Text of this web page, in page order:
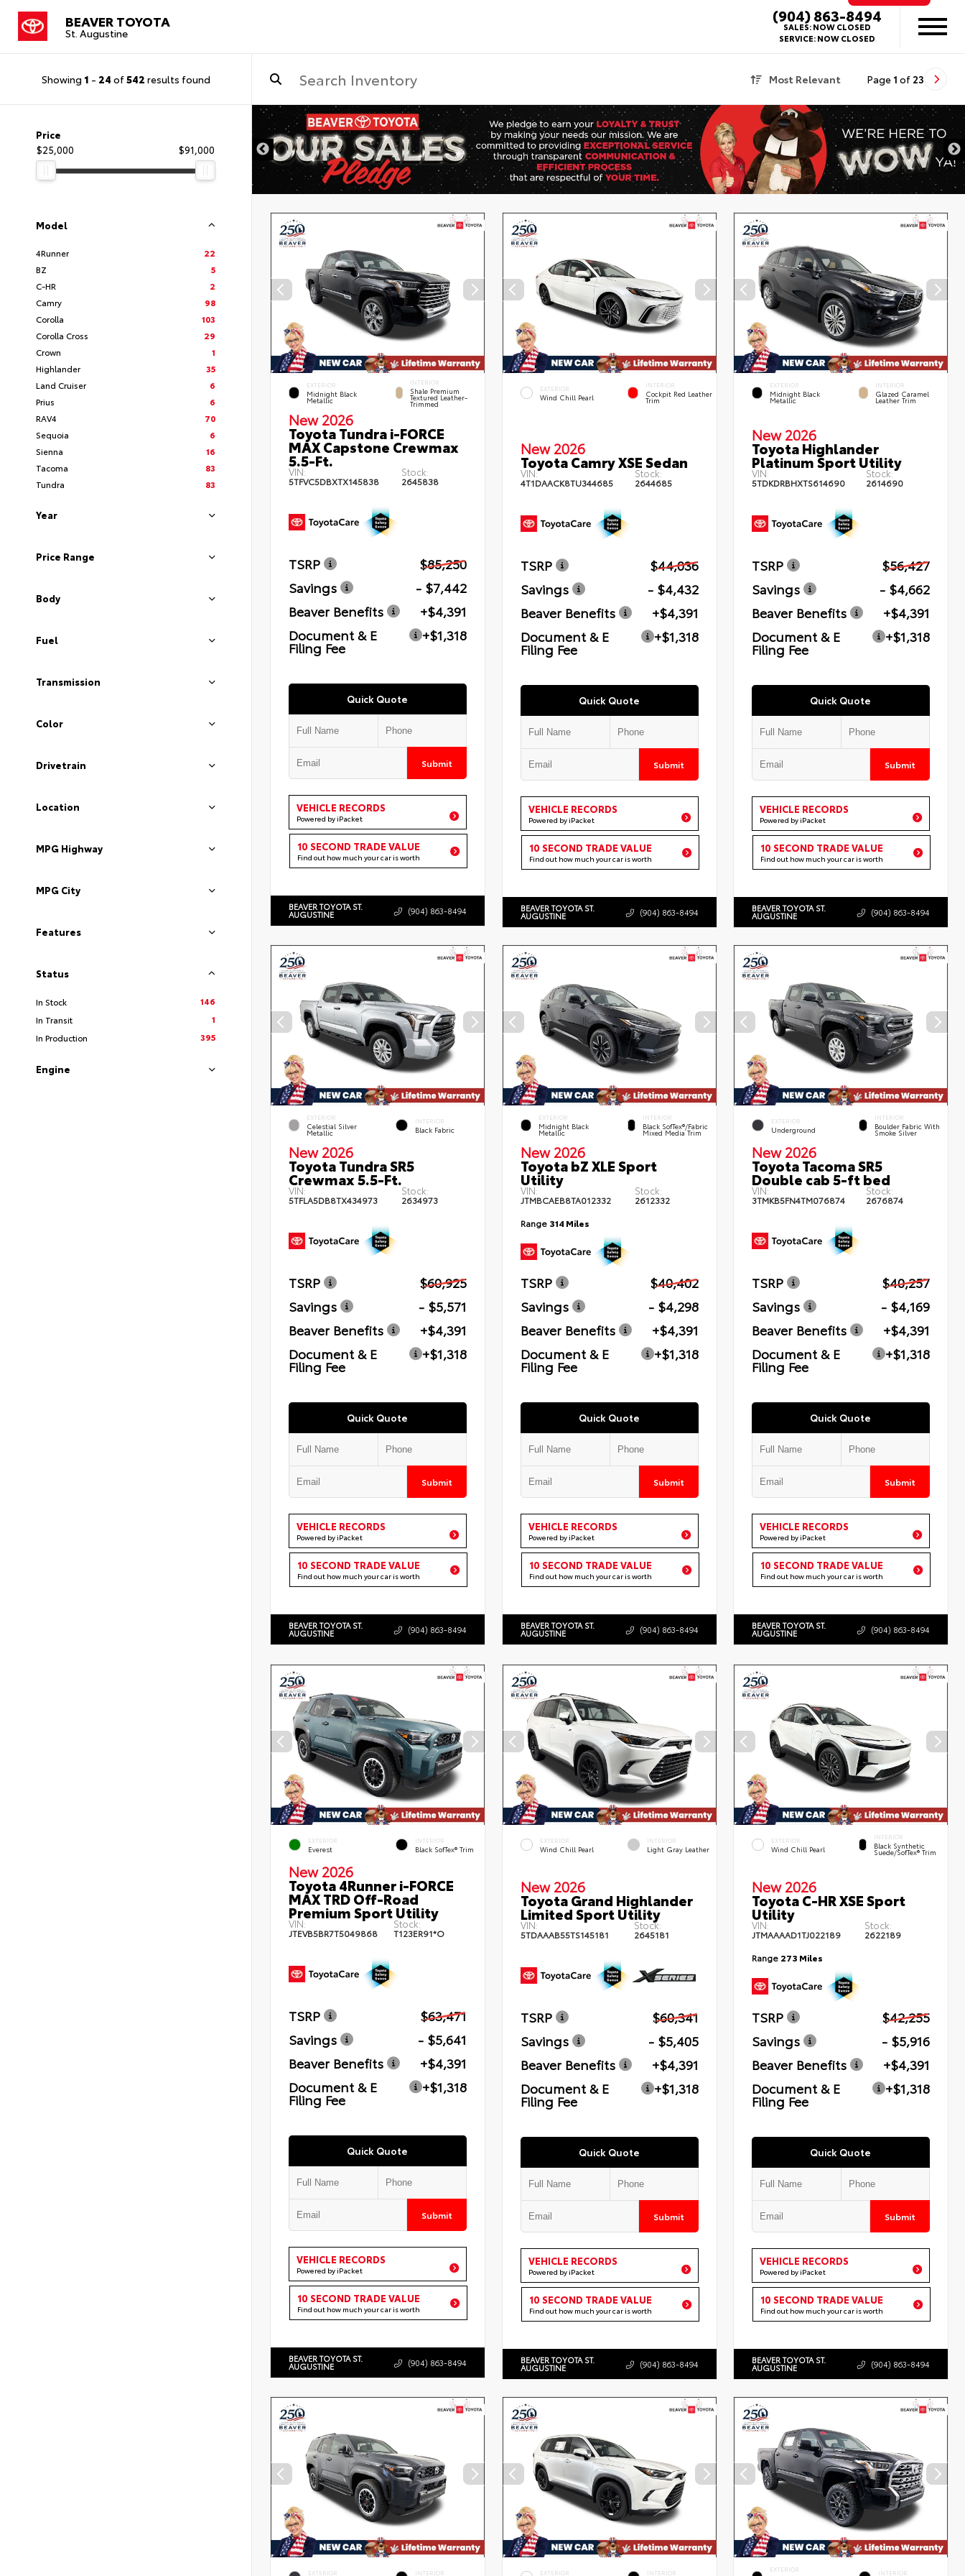
BEAVER TOYOTA
St. Augustine
(904) 863-8494
SALES:NOW CLOSED
SERVICE:NOW CLOSED
Showing 1 - 24 of542 results found Most Relevant Page 1 of 23
Price
$25,000
$91,000
Model
4Runner
22
BZ
5
C-HR
2
Camry
98
Corolla
103
Corolla Cross
29
Crown
1
Highlander
35
Land Cruiser
6
Prius
6
RAV4
70
Sequoia
6
Sienna
16
Tacoma
83
Tundra
83
Year
Price Range
Body
Fuel
Transmission
Color
Drivetrain
Location
MPG Highway
MPG City
Features
Status
In Stock
146
In Transit
1
In Production
395
Engine
EXTERIOR
Midnight Black
Metallic
INTERIOR
Shale Premium
Textured Leather-
Trimmed
New 2026
Toyota Tundra i-FORCE
MAX Capstone Crewmax
5.5-Ft.
VIN:
5TFVC5DBXTX145838
Stock:
2645838
TSRP
$85,250
Savings
- $7,442
Beaver Benefits
+$4,391
Document & E
Filing Fee
+$1,318
Quick Quote
Submit
VEHICLE RECORDS
Powered by iPacket
10 SECOND TRADE VALUE
Find out how much your car is worth
BEAVER TOYOTA ST.
AUGUSTINE (904) 863-8494
EXTERIOR
Wind Chill Pearl
INTERIOR
Cockpit Red Leather
Trim
New 2026
Toyota Camry XSE Sedan
VIN:
4T1DAACK8TU344685
Stock:
2644685
TSRP
$44,036
Savings
- $4,432
Beaver Benefits
+$4,391
Document & E
Filing Fee
+$1,318
Quick Quote
Submit
VEHICLE RECORDS
Powered by iPacket
10 SECOND TRADE VALUE
Find out how much your car is worth
BEAVER TOYOTA ST.
AUGUSTINE (904) 863-8494
EXTERIOR
Midnight Black
Metallic
INTERIOR
Glazed Caramel
Leather Trim
New 2026
Toyota Highlander
Platinum Sport Utility
VIN:
5TDKDRBHXTS614690
Stock:
2614690
TSRP
$56,427
Savings
- $4,662
Beaver Benefits
+$4,391
Document & E
Filing Fee
+$1,318
Quick Quote
Submit
VEHICLE RECORDS
Powered by iPacket
10 SECOND TRADE VALUE
Find out how much your car is worth
BEAVER TOYOTA ST.
AUGUSTINE (904) 863-8494
EXTERIOR
Celestial Silver
Metallic
INTERIOR
Black Fabric
New 2026
Toyota Tundra SR5
Crewmax 5.5-Ft.
VIN:
5TFLA5DB8TX434973
Stock:
2634973
TSRP
$60,925
Savings
- $5,571
Beaver Benefits
+$4,391
Document & E
Filing Fee
+$1,318
Quick Quote
Submit
VEHICLE RECORDS
Powered by iPacket
10 SECOND TRADE VALUE
Find out how much your car is worth
BEAVER TOYOTA ST.
AUGUSTINE (904) 863-8494
EXTERIOR
Midnight Black
Metallic
INTERIOR
Black SofTex®/fabric
Mixed Media Trim
New 2026
Toyota bZ XLE Sport
Utility
VIN:
JTMBCAEB8TA012332
Stock:
2612332
Range 314 Miles
TSRP
$40,402
Savings
- $4,298
Beaver Benefits
+$4,391
Document & E
Filing Fee
+$1,318
Quick Quote
Submit
VEHICLE RECORDS
Powered by iPacket
10 SECOND TRADE VALUE
Find out how much your car is worth
BEAVER TOYOTA ST.
AUGUSTINE (904) 863-8494
EXTERIOR
Underground
INTERIOR
Boulder Fabric With
Smoke Silver
New 2026
Toyota Tacoma SR5
Double cab 5-ft bed
VIN:
3TMKB5FN4TM076874
Stock:
2676874
TSRP
$40,257
Savings
- $4,169
Beaver Benefits
+$4,391
Document & E
Filing Fee
+$1,318
Quick Quote
Submit
VEHICLE RECORDS
Powered by iPacket
10 SECOND TRADE VALUE
Find out how much your car is worth
BEAVER TOYOTA ST.
AUGUSTINE (904) 863-8494
EXTERIOR
Everest
INTERIOR
Black SofTex® Trim
New 2026
Toyota 4Runner i-FORCE
MAX TRD Off-Road
Premium Sport Utility
VIN:
JTEVB5BR7T5049868
Stock:
T123ER91*O
TSRP
$63,471
Savings
- $5,641
Beaver Benefits
+$4,391
Document & E
Filing Fee
+$1,318
Quick Quote
Submit
VEHICLE RECORDS
Powered by iPacket
10 SECOND TRADE VALUE
Find out how much your car is worth
BEAVER TOYOTA ST.
AUGUSTINE (904) 863-8494
EXTERIOR
Wind Chill Pearl
INTERIOR
Light Gray Leather
New 2026
Toyota Grand Highlander
Limited Sport Utility
VIN:
5TDAAAB55TS145181
Stock:
2645181
TSRP
$60,341
Savings
- $5,405
Beaver Benefits
+$4,391
Document & E
Filing Fee
+$1,318
Quick Quote
Submit
VEHICLE RECORDS
Powered by iPacket
10 SECOND TRADE VALUE
Find out how much your car is worth
BEAVER TOYOTA ST.
AUGUSTINE (904) 863-8494
EXTERIOR
Wind Chill Pearl
INTERIOR
Black Synthetic
Suede/SofTex® Trim
New 2026
Toyota C-HR XSE Sport
Utility
VIN:
JTMAAAAD1TJ022189
Stock:
2622189
Range 273 Miles
TSRP
$42,255
Savings
- $5,916
Beaver Benefits
+$4,391
Document & E
Filing Fee
+$1,318
Quick Quote
Submit
VEHICLE RECORDS
Powered by iPacket
10 SECOND TRADE VALUE
Find out how much your car is worth
BEAVER TOYOTA ST.
AUGUSTINE (904) 863-8494
EXTERIOR INTERIOR EXTERIOR INTERIOR EXTERIOR INTERIOR